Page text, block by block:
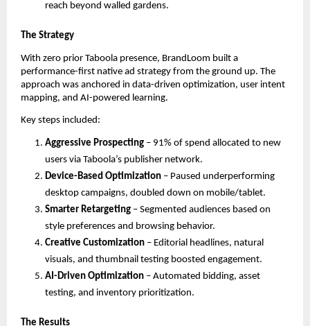
reach beyond walled gardens.
The Strategy
With zero prior Taboola presence, BrandLoom built a
performance-first native ad strategy from the ground up. The
approach was anchored in data-driven optimization, user intent
mapping, and AI-powered learning.
Key steps included:
Aggressive Prospecting – 91% of spend allocated to new
users via Taboola’s publisher network.
Device-Based Optimization – Paused underperforming
desktop campaigns, doubled down on mobile/tablet.
Smarter Retargeting – Segmented audiences based on
style preferences and browsing behavior.
Creative Customization – Editorial headlines, natural
visuals, and thumbnail testing boosted engagement.
AI-Driven Optimization – Automated bidding, asset
testing, and inventory prioritization.
The Results